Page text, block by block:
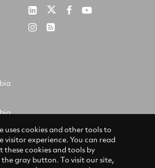
Raytheon
Australia
on
Raytheon
RaytheonRaytheon
Raytheon
RSS
uses cookies and other tools to
visitor experience. You can read
these cookies and tools by
gray button. To visit our site,